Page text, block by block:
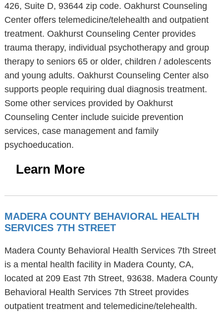
426, Suite D, 93644 zip code. Oakhurst Counseling
Center offers telemedicine/telehealth and outpatient
treatment. Oakhurst Counseling Center provides
trauma therapy, individual psychotherapy and group
therapy to seniors 65 or older, children / adolescents
and young adults. Oakhurst Counseling Center also
supports people requiring dual diagnosis treatment.
Some other services provided by Oakhurst
Counseling Center include suicide prevention
services, case management and family
psychoeducation.
Learn More
MADERA COUNTY BEHAVIORAL HEALTH
SERVICES 7TH STREET
Madera County Behavioral Health Services 7th Street
is a mental health facility in Madera County, CA,
located at 209 East 7th Street, 93638. Madera County
Behavioral Health Services 7th Street provides
outpatient treatment and telemedicine/telehealth.